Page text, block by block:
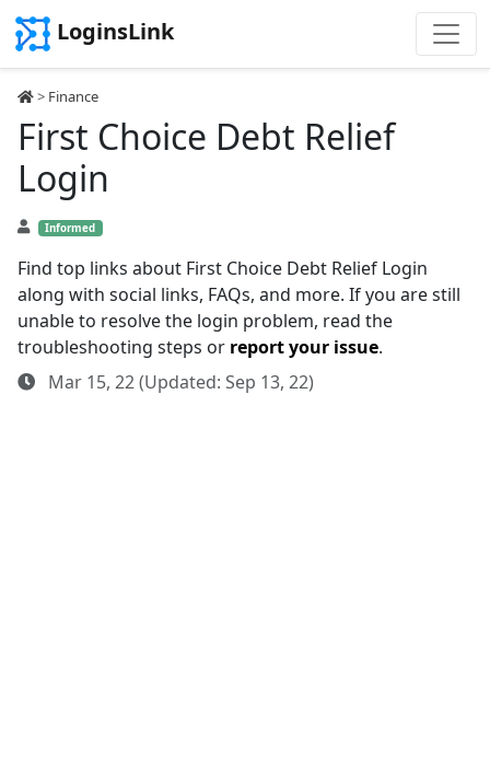
LoginsLink
> Finance
First Choice Debt Relief
Login
Informed
Find top links about First Choice Debt Relief Login
along with social links, FAQs, and more. If you are still
unable to resolve the login problem, read the
troubleshooting steps or report your issue.
Mar 15, 22 (Updated: Sep 13, 22)